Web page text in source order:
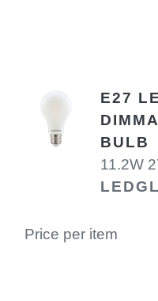
E27
BULB
11.2W
Price per item